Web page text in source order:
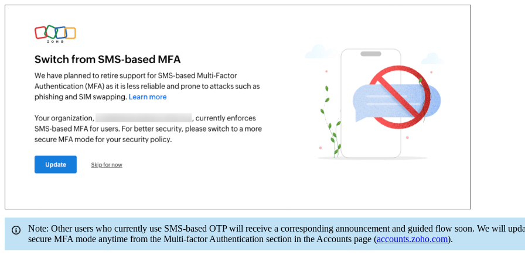
Note: Other users who currently use SMS-based OTP will receive a corresponding announcement and guided flow soon. We will
secure MFA mode anytime from the Multi-factor Authentication section in the Accounts page (accounts.zoho.com).